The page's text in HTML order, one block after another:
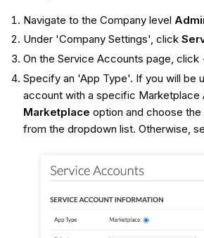
Navigate to the Company level
Under 'Company Settings', click
On the Service Accounts page, click
Specify an 'App Type'. If you will be
account with a specific Marketplace
Marketplace option and choose
from the dropdown list. Otherwise,